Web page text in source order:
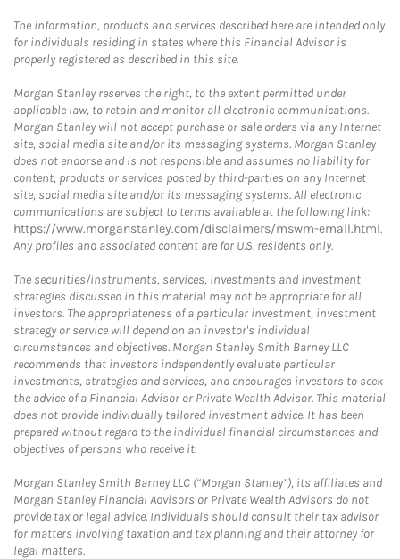
The information, products and services described here are intended only
for individuals residing in states where this Financial Advisor is
properly registered as described in this site.
Morgan Stanley reserves the right, to the extent permitted under
applicable law, to retain and monitor all electronic communications.
Morgan Stanley will not accept purchase or sale orders via any Internet
site, social media site and/or its messaging systems. Morgan Stanley
does not endorse and is not responsible and assumes no liability for
content, products or services posted by third-parties on any Internet
site, social media site and/or its messaging systems. All electronic
communications are subject to terms available at the following link:
https://www.morganstanley.com/disclaimers/mswm-email.html.
Any profiles and associated content are for U.S. residents only.
The securities/instruments, services, investments and investment
strategies discussed in this material may not be appropriate for all
investors. The appropriateness of a particular investment, investment
strategy or service will depend on an investor's individual
circumstances and objectives. Morgan Stanley Smith Barney LLC
recommends that investors independently evaluate particular
investments, strategies and services, and encourages investors to seek
the advice of a Financial Advisor or Private Wealth Advisor. This material
does not provide individually tailored investment advice. It has been
prepared without regard to the individual financial circumstances and
objectives of persons who receive it.
Morgan Stanley Smith Barney LLC (“Morgan Stanley”), its affiliates and
Morgan Stanley Financial Advisors or Private Wealth Advisors do not
provide tax or legal advice. Individuals should consult their tax advisor
for matters involving taxation and tax planning and their attorney for
legal matters.